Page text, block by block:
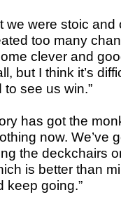
we were stoic
too many
clever and
but I think it’s
to see us win.”
has got the
now. We’ve
the deckchairs
is better than
keep going.”